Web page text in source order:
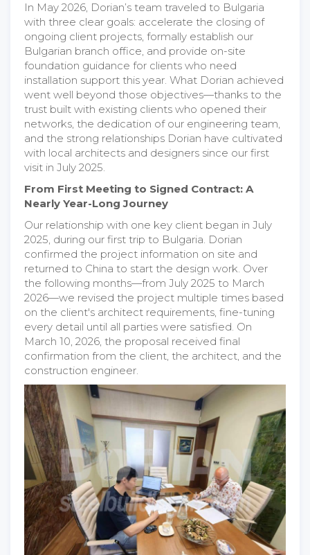
In May 2026, Dorian’s team traveled to Bulgaria
with three clear goals: accelerate the closing of
ongoing client projects, formally establish our
Bulgarian branch office, and provide on-site
foundation guidance for clients who need
installation support this year. What Dorian achieved
went well beyond those objectives—thanks to the
trust built with existing clients who opened their
networks, the dedication of our engineering team,
and the strong relationships Dorian have cultivated
with local architects and designers since our first
visit in July 2025.
From First Meeting to Signed Contract: A
Nearly Year-Long Journey
Our relationship with one key client began in July
2025, during our first trip to Bulgaria. Dorian
confirmed the project information on site and
returned to China to start the design work. Over
the following months—from July 2025 to March
2026—we revised the project multiple times based
on the client's architect requirements, fine-tuning
every detail until all parties were satisfied. On
March 10, 2026, the proposal received final
confirmation from the client, the architect, and the
construction engineer.